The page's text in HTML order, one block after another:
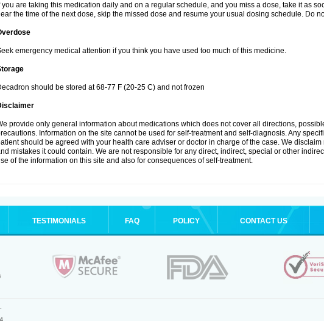
you are taking this medication daily and on a regular schedule, and you miss a dose, take it as
the time of the next dose, skip the missed dose and resume your usual dosing schedule. Do
emergency medical attention if you think you have used too much of this medicine.
should be stored at 68-77 F (20-25 C) and not frozen
provide only general information about medications which does not cover all directions,
Information on the site cannot be used for self-treatment and self-diagnosis. Any
should be agreed with your health care adviser or doctor in charge of the case. We
mistakes it could contain. We are not responsible for any direct, indirect, special or other
of the information on this site and also for consequences of self-treatment.
TESTIMONIALS FAQ POLICY CONTACT US